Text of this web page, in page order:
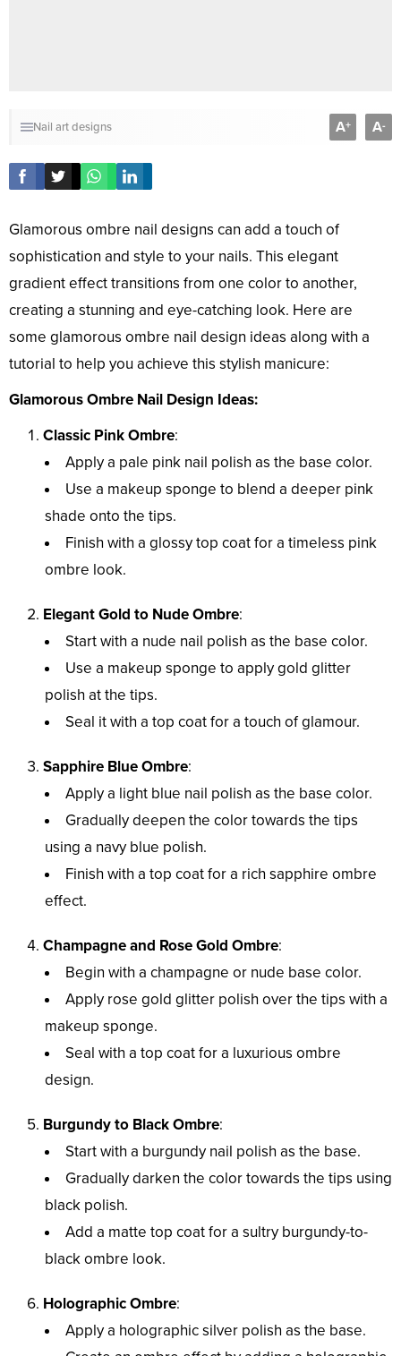
Nail art designs A+ A-
Glamorous ombre nail designs can add a touch of
sophistication and style to your nails. This elegant
gradient effect transitions from one color to another,
creating a stunning and eye-catching look. Here are
some glamorous ombre nail design ideas along with a
tutorial to help you achieve this stylish manicure:
Glamorous Ombre Nail Design Ideas:
Classic Pink Ombre:
Apply a pale pink nail polish as the base color.
Use a makeup sponge to blend a deeper pink
shade onto the tips.
Finish with a glossy top coat for a timeless pink
ombre look.
Elegant Gold to Nude Ombre:
Start with a nude nail polish as the base color.
Use a makeup sponge to apply gold glitter
polish at the tips.
Seal it with a top coat for a touch of glamour.
Sapphire Blue Ombre:
Apply a light blue nail polish as the base color.
Gradually deepen the color towards the tips
using a navy blue polish.
Finish with a top coat for a rich sapphire ombre
effect.
Champagne and Rose Gold Ombre:
Begin with a champagne or nude base color.
Apply rose gold glitter polish over the tips with a
makeup sponge.
Seal with a top coat for a luxurious ombre
design.
Burgundy to Black Ombre:
Start with a burgundy nail polish as the base.
Gradually darken the color towards the tips using
black polish.
Add a matte top coat for a sultry burgundy-to-
black ombre look.
Holographic Ombre:
Apply a holographic silver polish as the base.